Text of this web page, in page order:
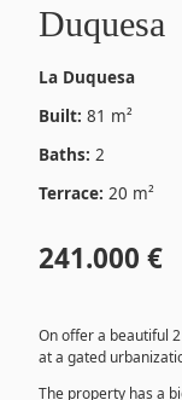
Duquesa
La Duquesa
Built: 81 m²
Baths: 2
Terrace: 20 m²
241.000 €
On offer a beautiful
at a gated
The property has a